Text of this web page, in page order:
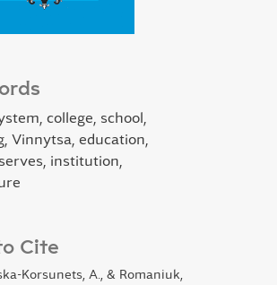
college, school,
Vinnytsa, education,
institution,
Cite
Korsunets, A., & Romaniuk,